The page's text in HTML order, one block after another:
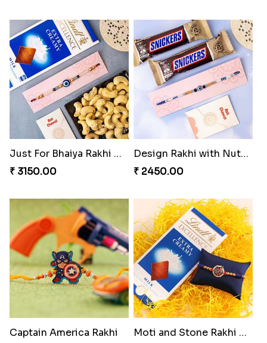
Just For Bhaiya Rakhi Hamper
₹ 3150.00
Design Rakhi with Nutty Chocolates
₹ 2450.00
Captain America Rakhi
Moti and Stone Rakhi with Lindt Bar